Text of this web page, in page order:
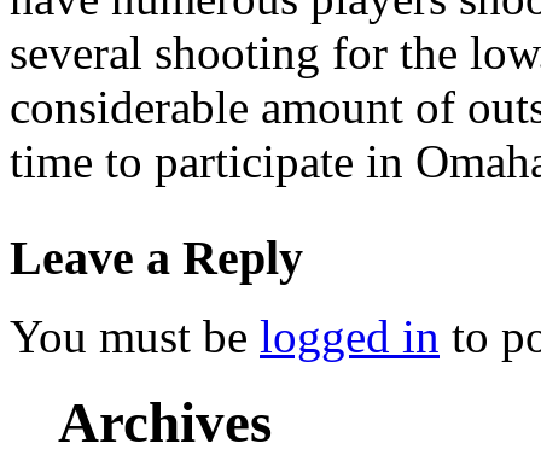
several shooting for the
considerable amount of
time to participate in
Leave a Reply
You must be logged in to
Archives